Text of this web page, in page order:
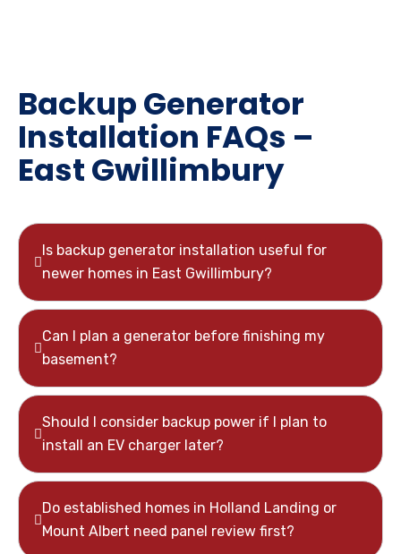
Backup Generator
Installation FAQs –
East Gwillimbury
Is backup generator installation useful for
newer homes in East Gwillimbury?
Can I plan a generator before finishing my
basement?
Should I consider backup power if I plan to
install an EV charger later?
Do established homes in Holland Landing or
Mount Albert need panel review first?